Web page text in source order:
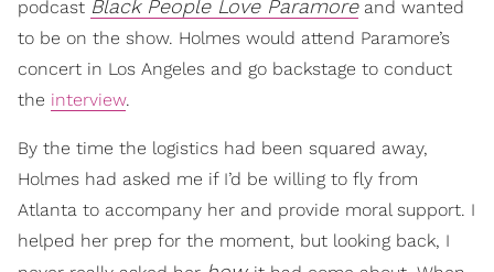
podcast Black People Love Paramoreand wanted
to be on the show. Holmes would attend Paramore’s
concert in Los Angeles and go backstage to conduct
the interview.
By the time the logistics had been squared away,
Holmes had asked me if I’d be willing to fly from
Atlanta to accompany her and provide moral support. I
helped her prep for the moment, but looking back, I